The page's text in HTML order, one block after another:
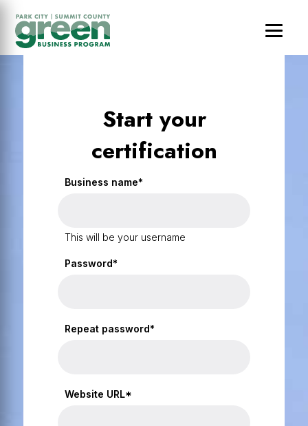
main
primary
footer
Start your
certification
Business name*
This will be your username
Password*
Repeat password*
Website URL*